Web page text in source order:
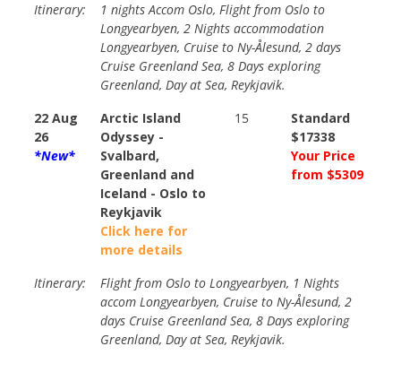
Itinerary:
1 nights Accom Oslo, Flight from Oslo to
Longyearbyen, 2 Nights accommodation
Longyearbyen, Cruise to Ny-Ålesund, 2 days
Cruise Greenland Sea, 8 Days exploring
Greenland, Day at Sea, Reykjavik.
22 Aug
26
*New*
Arctic Island
Odyssey -
Svalbard,
Greenland and
Iceland - Oslo to
Reykjavik
Click here for
more details
15
Standard
$17338
Your Price
from $5309
Itinerary:
Flight from Oslo to Longyearbyen, 1 Nights
accom Longyearbyen, Cruise to Ny-Ålesund, 2
days Cruise Greenland Sea, 8 Days exploring
Greenland, Day at Sea, Reykjavik.